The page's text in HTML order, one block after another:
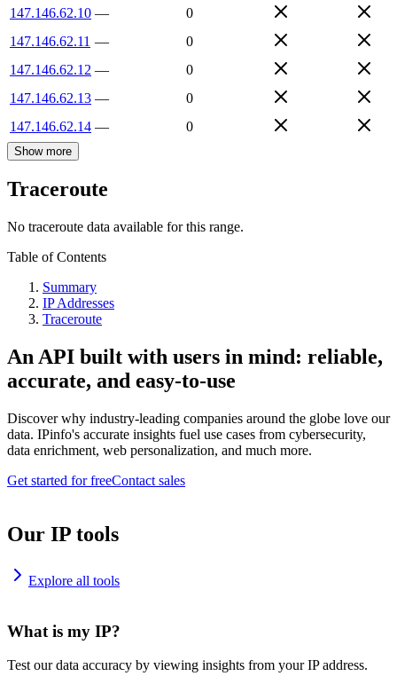
147.146.62.10 —
0
147.146.62.11 —
0
147.146.62.12 —
0
147.146.62.13 —
0
147.146.62.14 — 0
Show more
Traceroute
No traceroute data available for this range.
Table of Contents
Summary
IP Addresses
Traceroute
An API built with users in mind: reliable,
accurate, and easy-to-use
Discover why industry-leading companies around the globe love our
data. IPinfo's accurate insights fuel use cases from cybersecurity,
data enrichment, web personalization, and much more.
Get started for freeContact sales
Our IP tools
Explore all tools
What is my IP?
Test our data accuracy by viewing insights from your IP address.